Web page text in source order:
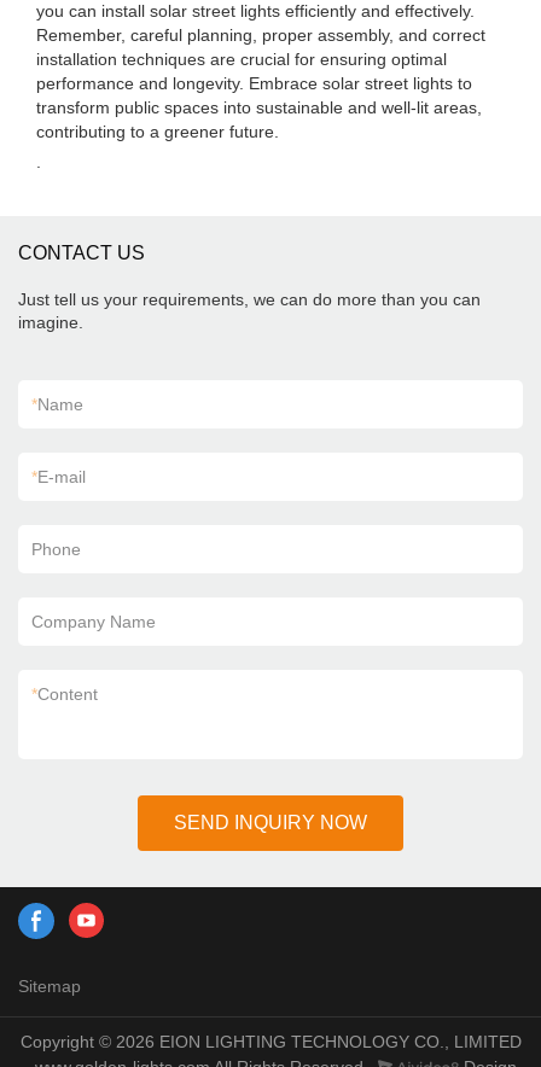
you can install solar street lights efficiently and effectively.
Remember, careful planning, proper assembly, and correct
installation techniques are crucial for ensuring optimal
performance and longevity. Embrace solar street lights to
transform public spaces into sustainable and well-lit areas,
contributing to a greener future.
CONTACT US
Just tell us your requirements, we can do more than you can
imagine.
*Name
*E-mail
Phone
Company Name
*Content
SEND INQUIRY NOW
Sitemap
Copyright © 2026 EION LIGHTING TECHNOLOGY CO., LIMITED